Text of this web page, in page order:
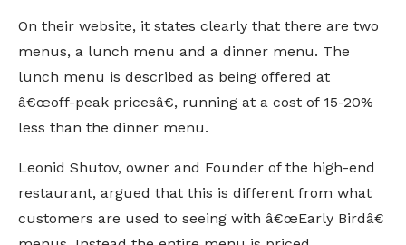
On their website, it states clearly that there are two
menus, a lunch menu and a dinner menu. The
lunch menu is described as being offered at
â€œoff-peak pricesâ€, running at a cost of 15-20%
less than the dinner menu.
Leonid Shutov, owner and Founder of the high-end
restaurant, argued that this is different from what
customers are used to seeing with â€œEarly Birdâ€